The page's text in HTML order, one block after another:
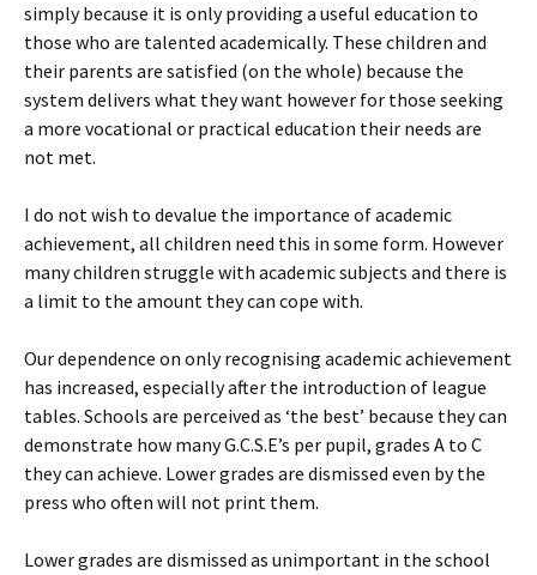
simply because it is only providing a useful education to
those who are talented academically. These children and
their parents are satisfied (on the whole) because the
system delivers what they want however for those seeking
a more vocational or practical education their needs are
not met.
I do not wish to devalue the importance of academic
achievement, all children need this in some form. However
many children struggle with academic subjects and there is
a limit to the amount they can cope with.
Our dependence on only recognising academic achievement
has increased, especially after the introduction of league
tables. Schools are perceived as ‘the best’ because they can
demonstrate how many G.C.S.E’s per pupil, grades A to C
they can achieve. Lower grades are dismissed even by the
press who often will not print them.
Lower grades are dismissed as unimportant in the school